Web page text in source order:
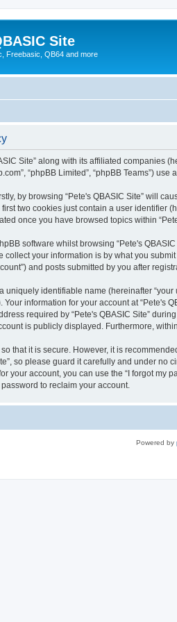
Site
Freebasic, QB64 and more
Site” along with its affiliated companies
“phpBB Limited”, “phpBB Teams”)
by browsing “Pete's QBASIC Site” will
two cookies just contain a user identifier
once you have browsed topics within
software whilst browsing “Pete's
your information is by what you
and posts submitted by you after
identifiable name (hereinafter
information for your account at
required by “Pete's QBASIC Site”
is publicly displayed. Furthermore,
that it is secure. However, it is
so please guard it carefully and under
your account, you can use the “I forgot my
to reclaim your account.
Powered by